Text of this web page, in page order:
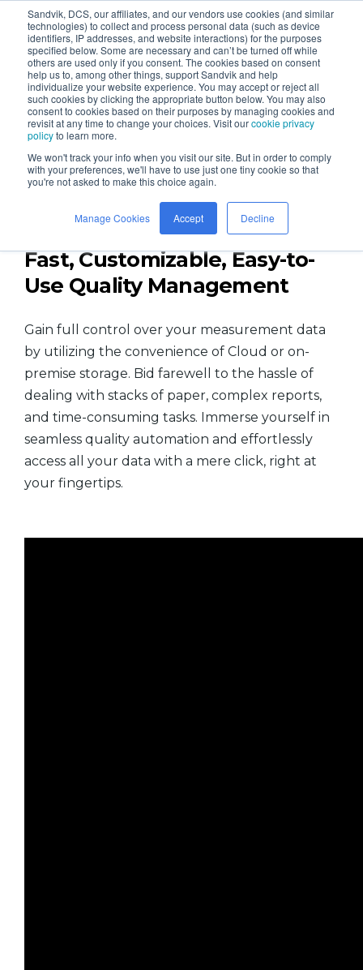
Sandvik, DCS, our affiliates, and our vendors use cookies (and similar
technologies) to collect and process personal data (such as device
identifiers, IP addresses, and website interactions) for the purposes
specified below. Some are necessary and can’t be turned off while
others are used only if you consent. The cookies based on consent
help us to, among other things, support Sandvik and help
individualize your website experience. You may accept or reject all
such cookies by clicking the appropriate button below. You may also
consent to cookies based on their purposes by managing cookies and
revisit at any time to change your choices. Visit ourcookie privacy
policyto learn more.
We won't track your info when you visit our site. But in order to comply
with your preferences, we'll have to use just one tiny cookie so that
you're not asked to make this choice again.
Manage Cookies Accept Decline
QDM - the Fastest QMS and
Quality Data Platform
Fast, Customizable, Easy-to-
Use Quality Management
Gain full control over your measurement data
by utilizing the convenience of Cloud or on-
premise storage. Bid farewell to the hassle of
dealing with stacks of paper, complex reports,
and time-consuming tasks. Immerse yourself in
seamless quality automation and effortlessly
access all your data with a mere click, right at
your fingertips.